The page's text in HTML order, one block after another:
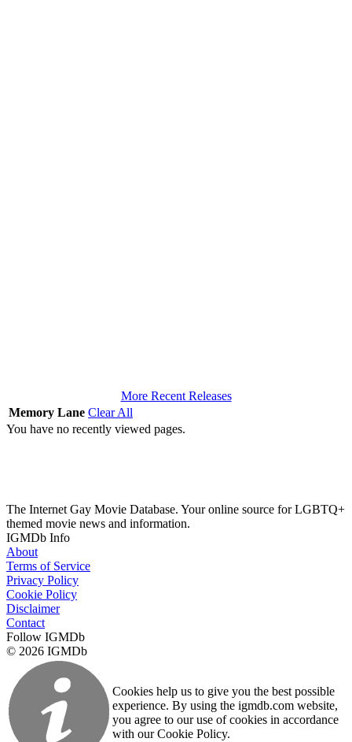
More Recent Releases
Memory Lane Clear All
You have no recently viewed pages.
The Internet Gay Movie Database. Your online source for LGBTQ+
themed movie news and information.
IGMDb Info
About
Terms of Service
Privacy Policy
Cookie Policy
Disclaimer
Contact
Follow IGMDb
© 2026 IGMDb
Cookies help us to give you the best possible
experience. By using the igmdb.com website,
you agree to our use of cookies in accordance
with our Cookie Policy.